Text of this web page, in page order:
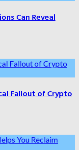
Can Reveal
Fallout of Crypto